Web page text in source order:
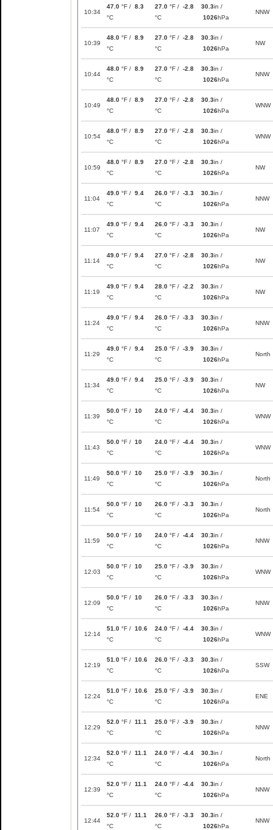
10:34
47.0 °F / 8.3
°C
27.0 °F / -2.8
°C
30.3in /
1026hPa
NNW
10:39
48.0 °F / 8.9
°C
27.0 °F / -2.8
°C
30.3in /
1026hPa
NW
10:44
48.0 °F / 8.9
°C
27.0 °F / -2.8
°C
30.3in /
1026hPa
NNW
10:49
48.0 °F / 8.9
°C
27.0 °F / -2.8
°C
30.3in /
1026hPa
WNW
10:54
48.0 °F / 8.9
°C
27.0 °F / -2.8
°C
30.3in /
1026hPa
WNW
10:59
48.0 °F / 8.9
°C
27.0 °F / -2.8
°C
30.3in /
1026hPa
NW
11:04
49.0 °F / 9.4
°C
26.0 °F / -3.3
°C
30.3in /
1026hPa
NNW
11:07
49.0 °F / 9.4
°C
26.0 °F / -3.3
°C
30.3in /
1026hPa
NW
11:14
49.0 °F / 9.4
°C
27.0 °F / -2.8
°C
30.3in /
1026hPa
NW
11:19
49.0 °F / 9.4
°C
28.0 °F / -2.2
°C
30.3in /
1026hPa
NW
11:24
49.0 °F / 9.4
°C
26.0 °F / -3.3
°C
30.3in /
1026hPa
NNW
11:29
49.0 °F / 9.4
°C
25.0 °F / -3.9
°C
30.3in /
1026hPa
North
11:34
49.0 °F / 9.4
°C
25.0 °F / -3.9
°C
30.3in /
1026hPa
NW
11:39
50.0 °F / 10
°C
24.0 °F / -4.4
°C
30.3in /
1026hPa
WNW
11:43
50.0 °F / 10
°C
24.0 °F / -4.4
°C
30.3in /
1026hPa
WNW
11:49
50.0 °F / 10
°C
25.0 °F / -3.9
°C
30.3in /
1026hPa
North
11:54
50.0 °F / 10
°C
26.0 °F / -3.3
°C
30.3in /
1026hPa
North
11:59
50.0 °F / 10
°C
24.0 °F / -4.4
°C
30.3in /
1026hPa
NNW
12:03
50.0 °F / 10
°C
25.0 °F / -3.9
°C
30.3in /
1026hPa
WNW
12:09
50.0 °F / 10
°C
26.0 °F / -3.3
°C
30.3in /
1026hPa
NNW
12:14
51.0 °F / 10.6
°C
24.0 °F / -4.4
°C
30.3in /
1026hPa
WNW
12:19
51.0 °F / 10.6
°C
26.0 °F / -3.3
°C
30.3in /
1026hPa
SSW
12:24
51.0 °F / 10.6
°C
25.0 °F / -3.9
°C
30.3in /
1026hPa
ENE
12:29
52.0 °F / 11.1
°C
25.0 °F / -3.9
°C
30.3in /
1026hPa
NNW
12:34
52.0 °F / 11.1
°C
24.0 °F / -4.4
°C
30.3in /
1026hPa
North
12:39
52.0 °F / 11.1
°C
24.0 °F / -4.4
°C
30.3in /
1026hPa
NNW
12:44
52.0 °F / 11.1
°C
26.0 °F / -3.3
°C
30.3in /
1026hPa
NNW